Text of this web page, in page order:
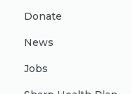
Donate
News
Jobs